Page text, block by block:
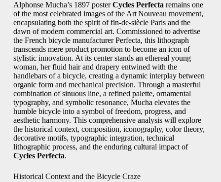
Alphonse Mucha’s 1897 posterCycles Perfecta remains one
of the most celebrated images of the Art Nouveau movement,
encapsulating both the spirit of fin‑de‑siècle Paris and the
dawn of modern commercial art. Commissioned to advertise
the French bicycle manufacturer Perfecta, this lithograph
transcends mere product promotion to become an icon of
stylistic innovation. At its center stands an ethereal young
woman, her fluid hair and drapery entwined with the
handlebars of a bicycle, creating a dynamic interplay between
organic form and mechanical precision. Through a masterful
combination of sinuous line, a refined palette, ornamental
typography, and symbolic resonance, Mucha elevates the
humble bicycle into a symbol of freedom, progress, and
aesthetic harmony. This comprehensive analysis will explore
the historical context, composition, iconography, color theory,
decorative motifs, typographic integration, technical
lithographic process, and the enduring cultural impact of
Cycles Perfecta.
Historical Context and the Bicycle Craze